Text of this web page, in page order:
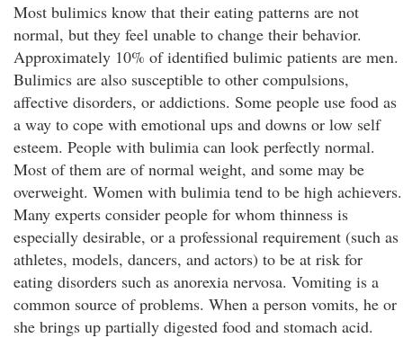
Most bulimics know that their eating patterns are not
normal, but they feel unable to change their behavior.
Approximately 10% of identified bulimic patients are men.
Bulimics are also susceptible to other compulsions,
affective disorders, or addictions. Some people use food as
a way to cope with emotional ups and downs or low self
esteem. People with bulimia can look perfectly normal.
Most of them are of normal weight, and some may be
overweight. Women with bulimia tend to be high achievers.
Many experts consider people for whom thinness is
especially desirable, or a professional requirement (such as
athletes, models, dancers, and actors) to be at risk for
eating disorders such as anorexia nervosa. Vomiting is a
common source of problems. When a person vomits, he or
she brings up partially digested food and stomach acid.